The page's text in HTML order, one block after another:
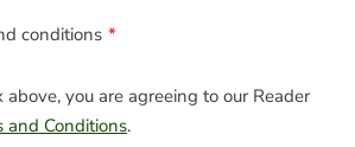
conditions
you are agreeing to our Reader
and Conditions.